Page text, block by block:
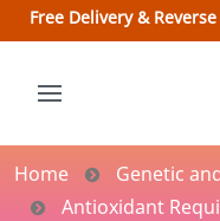
Free Delivery &
Home
Genetic
Antioxidant